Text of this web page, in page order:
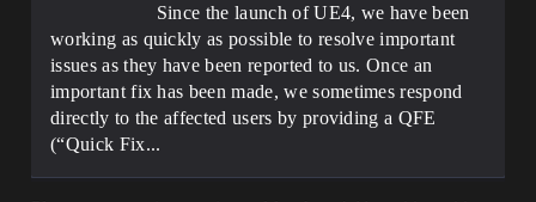
Since the launch of UE4, we have been
working as quickly as possible to resolve important
issues as they have been reported to us. Once an
important fix has been made, we sometimes respond
directly to the affected users by providing a QFE
(“Quick Fix...